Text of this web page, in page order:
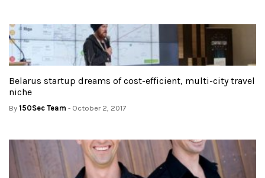
Belarus startup dreams of cost-efficient, multi-city travel
niche
By 150Sec Team - October 2, 2017